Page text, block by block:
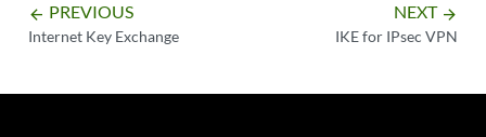
arrow_backward PREVIOUS
Internet Key Exchange
NEXT arrow_forward
IKE for IPsec VPN